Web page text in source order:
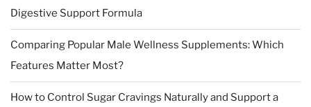
Digestive Support Formula
Comparing Popular Male Wellness Supplements: Which
Features Matter Most?
How to Control Sugar Cravings Naturally and Support a